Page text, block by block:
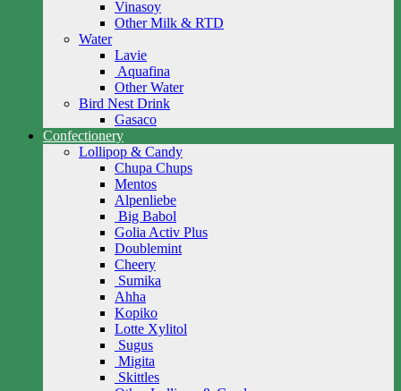
Vinasoy
Other Milk & RTD
Water
Lavie
Aquafina
Other Water
Bird Nest Drink
Gasaco
Confectionery
Lollipop & Candy
Chupa Chups
Mentos
Alpenliebe
Big Babol
Golia Activ Plus
Doublemint
Cheery
Sumika
Ahha
Kopiko
Lotte Xylitol
Sugus
Migita
Skittles